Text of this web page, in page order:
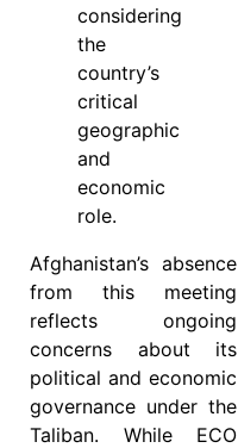
considering
the
country’s
critical
geographic
and
economic
role.
Afghanistan’s absence
from this meeting
reflects ongoing
concerns about its
political and economic
governance under the
Taliban. While ECO